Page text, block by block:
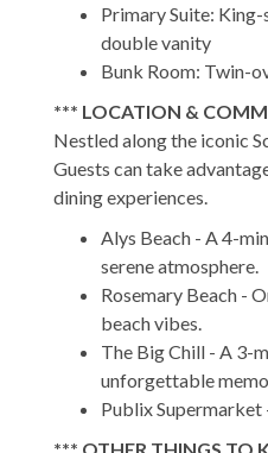
Primary Suite:
double vanity
Bunk Room: Twin-
*** LOCATION &
Nestled along the iconic
Guests can take
dining experiences.
Alys Beach - A 4-
serene atmosphere.
Rosemary Beach -
beach vibes.
The Big Chill - A 3-
unforgettable
Publix Supermarket